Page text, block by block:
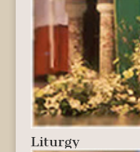
Liturgy